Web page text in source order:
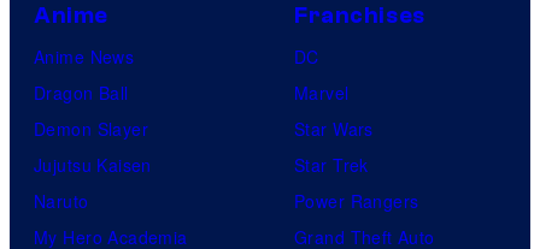
Anime
Anime News
Dragon Ball
Demon Slayer
Jujutsu Kaisen
Naruto
My Hero Academia
Franchises
DC
Marvel
Star Wars
Star Trek
Power Rangers
Grand Theft Auto